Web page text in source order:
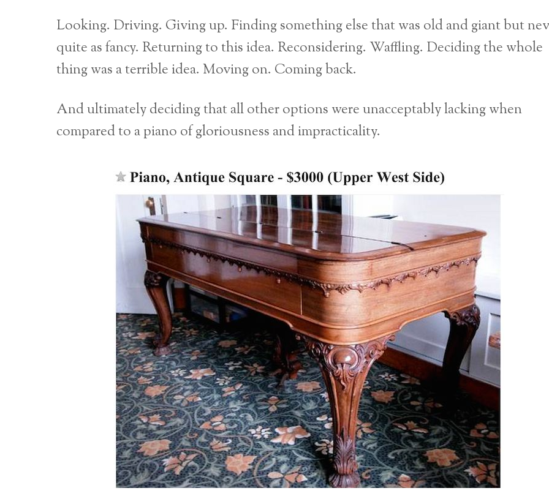
Looking. Driving. Giving up. Finding something else that was old and giant but
quite as fancy. Returning to this idea. Reconsidering. Waffling. Deciding the whole
thing was a terrible idea. Moving on. Coming back.
And ultimately deciding that all other options were unacceptably lacking when
compared to a piano of gloriousness and impracticality.